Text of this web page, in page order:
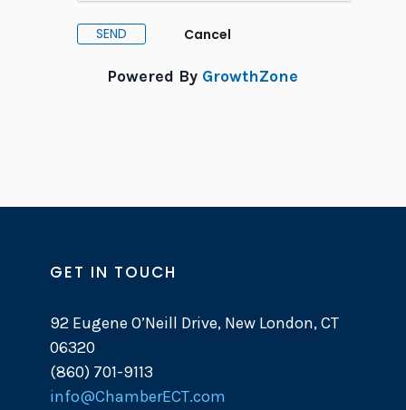
Powered By GrowthZone
GET IN TOUCH
92 Eugene O’Neill Drive, New London, CT
06320
(860) 701-9113
info@ChamberECT.com